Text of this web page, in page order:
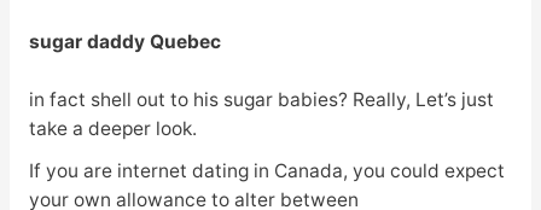
sugar daddy Quebec
in fact shell out to his sugar babies? Really, Let’s just
take a deeper look.
If you are internet dating in Canada, you could expect
your own allowance to alter between